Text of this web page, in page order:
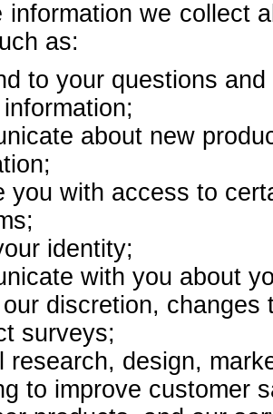
information we collect
as:
to your questions
about new
you with access to
identity;
with you about
discretion,
surveys;
research, design,
to improve customer